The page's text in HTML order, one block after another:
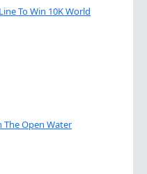
To Win 10K World
The Open Water